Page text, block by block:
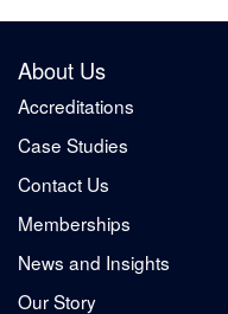
About Us
Accreditations
Case Studies
Contact Us
Memberships
News and Insights
Our Story